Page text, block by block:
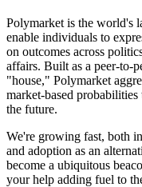
Polymarket is the world's
enable individuals to
on outcomes across
affairs. Built as a peer-to-
"house," Polymarket
market-based
the future.
We're growing fast, both
and adoption as an
become a ubiquitous
your help adding fuel to